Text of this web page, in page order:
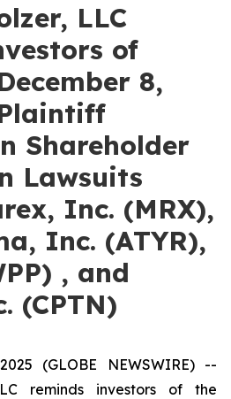
LLC
of
8,
Shareholder
Lawsuits
Inc. (MRX),
Inc. (ATYR),
, and
(CPTN)
(GLOBE NEWSWIRE) --
reminds investors of the